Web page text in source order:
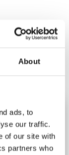
About
ads, to
our traffic.
of our site with
partners who
order.